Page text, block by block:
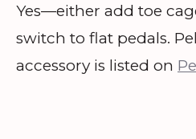
Yes—either add toe
switch to flat pedals.
accessory is listed on